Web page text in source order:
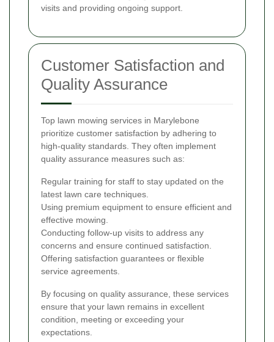
visits and providing ongoing support.
Customer Satisfaction and
Quality Assurance
Top lawn mowing services in Marylebone
prioritize customer satisfaction by adhering to
high-quality standards. They often implement
quality assurance measures such as:
Regular training for staff to stay updated on the
latest lawn care techniques.
Using premium equipment to ensure efficient and
effective mowing.
Conducting follow-up visits to address any
concerns and ensure continued satisfaction.
Offering satisfaction guarantees or flexible
service agreements.
By focusing on quality assurance, these services
ensure that your lawn remains in excellent
condition, meeting or exceeding your
expectations.